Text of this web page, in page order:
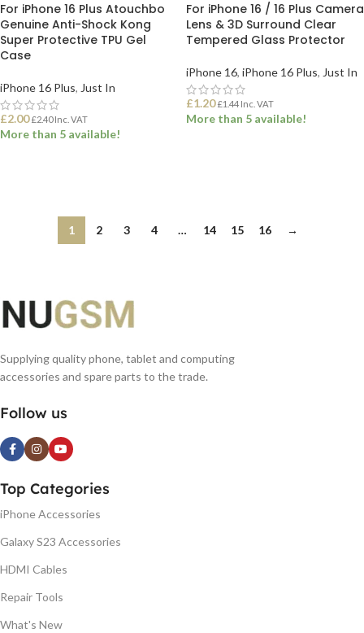
For iPhone 16 Plus Atouchbo
Genuine Anti-Shock Kong
Super Protective TPU Gel
Case
iPhone 16 Plus, Just In
£2.00 £2.40Inc. VAT
More than 5 available!
For iPhone 16 / 16 Plus Camera
Lens & 3D Surround Clear
Tempered Glass Protector
iPhone 16, iPhone 16 Plus, Just In
£1.20 £1.44 Inc. VAT
More than 5 available!
1 2 3 4 … 14 15 16 →
Supplying quality phone, tablet and computing
accessories and spare parts to the trade.
Follow us
Top Categories
iPhone Accessories
Galaxy S23 Accessories
HDMI Cables
Repair Tools
What's New